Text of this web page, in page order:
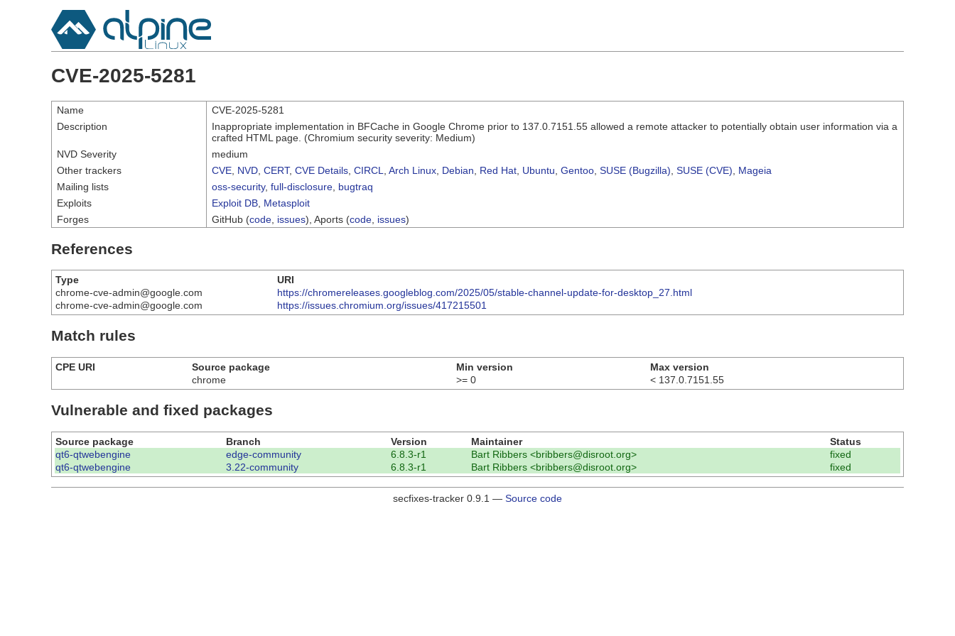
CVE-2025-5281
Name
CVE-2025-5281
Description
Inappropriate implementation in BFCache in Google Chrome prior to 137.0.7151.55 allowed a remote attacker to potentially obtain user information via a
crafted HTML page. (Chromium security severity: Medium)
NVD Severity
medium
Other trackers
CVE NVD CERT, CVE Details CIRCL Arch Linux Debian Red Hat Ubuntu Gentoo SUSE (Bugzilla) SUSE (CVE)
Mageia
Mailing lists
oss-security, full-disclosure bugtraq
Exploits
Exploit DB Metasploit
Forges
GitHub (code issues), Aports (code issues)
References
Type
URI
chrome-cve-admin@google.com
https://chromereleases.googleblog.com/2025/05/stable-channel-update-for-desktop_27.html
chrome-cve-admin@google.com
https://issues.chromium.org/issues/417215501
Match rules
CPE URI Source package Min version
Max version
chrome
>= 0 < 137.0.7151.55
Vulnerable and fixed packages
Source package Branch Version Maintainer
Status
qt6-qtwebengine
edge-community 6.8.3-r1 Bart Ribbers <bribbers@disroot.org>
fixed
qt6-qtwebengine
3.22-community 6.8.3-r1 Bart Ribbers <bribbers@disroot.org> fixed
secfixes-tracker 0.9.1 — Source code